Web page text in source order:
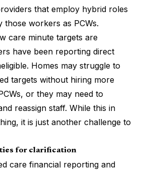
that employ hybrid roles
those workers as PCWs.
care minute targets are
have been reporting direct
Homes may struggle to
targets without hiring more
or they may need to
reassign staff. While this in
it is just another challenge to
for clarification
care financial reporting and